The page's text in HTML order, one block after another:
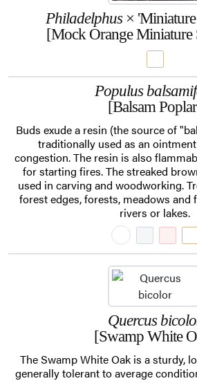
Philadelphus×
[Mock Orange Miniature
Populus
[Balsam
Buds exude a resin (the source of
traditionally used as an
congestion. The resin is also
for starting fires. The streaked
used in carving and woodworking.
forest edges, forests, meadows and
rivers or lakes.
Quercus
[Swamp White
The Swamp White Oak is a sturdy,
generally tolerant to average